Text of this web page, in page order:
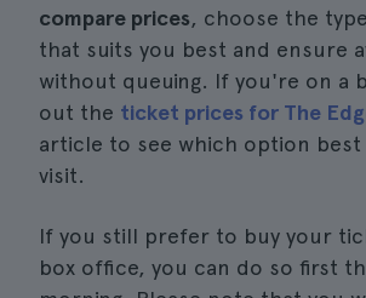
compare prices, choose the
that suits you best and ensure
without queuing. If you're on a
out the ticket prices for The
article to see which option
visit.
If you still prefer to buy your
box office, you can do so first